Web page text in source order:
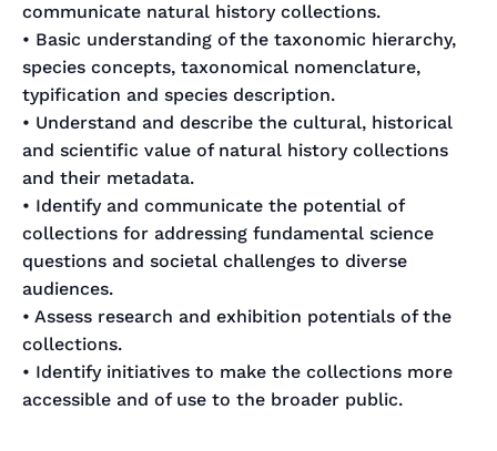
communicate natural history collections.
• Basic understanding of the taxonomic hierarchy,
species concepts, taxonomical nomenclature,
typification and species description.
• Understand and describe the cultural, historical
and scientific value of natural history collections
and their metadata.
• Identify and communicate the potential of
collections for addressing fundamental science
questions and societal challenges to diverse
audiences.
• Assess research and exhibition potentials of the
collections.
• Identify initiatives to make the collections more
accessible and of use to the broader public.